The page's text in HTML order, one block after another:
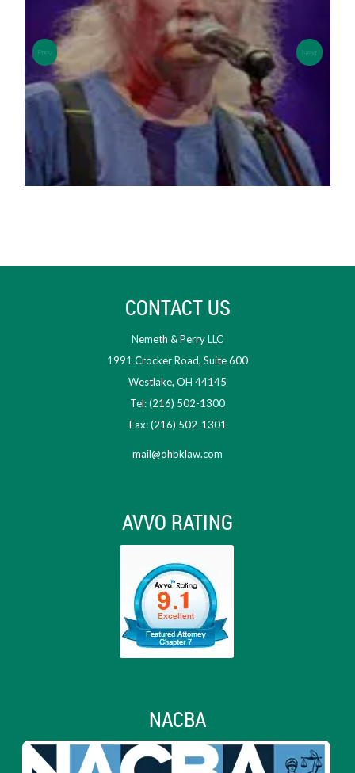
Prev Next
CONTACT US
Nemeth & Perry LLC
1991 Crocker Road, Suite 600
Westlake, OH 44145
Tel: (216) 502-1300
Fax: (216) 502-1301
mail@ohbklaw.com
AVVO RATING
NACBA